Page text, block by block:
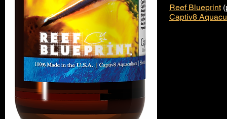
Reef Blueprint
Captiv8